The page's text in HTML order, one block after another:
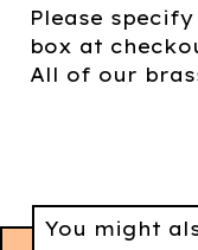
Please
box at
All of our
You might